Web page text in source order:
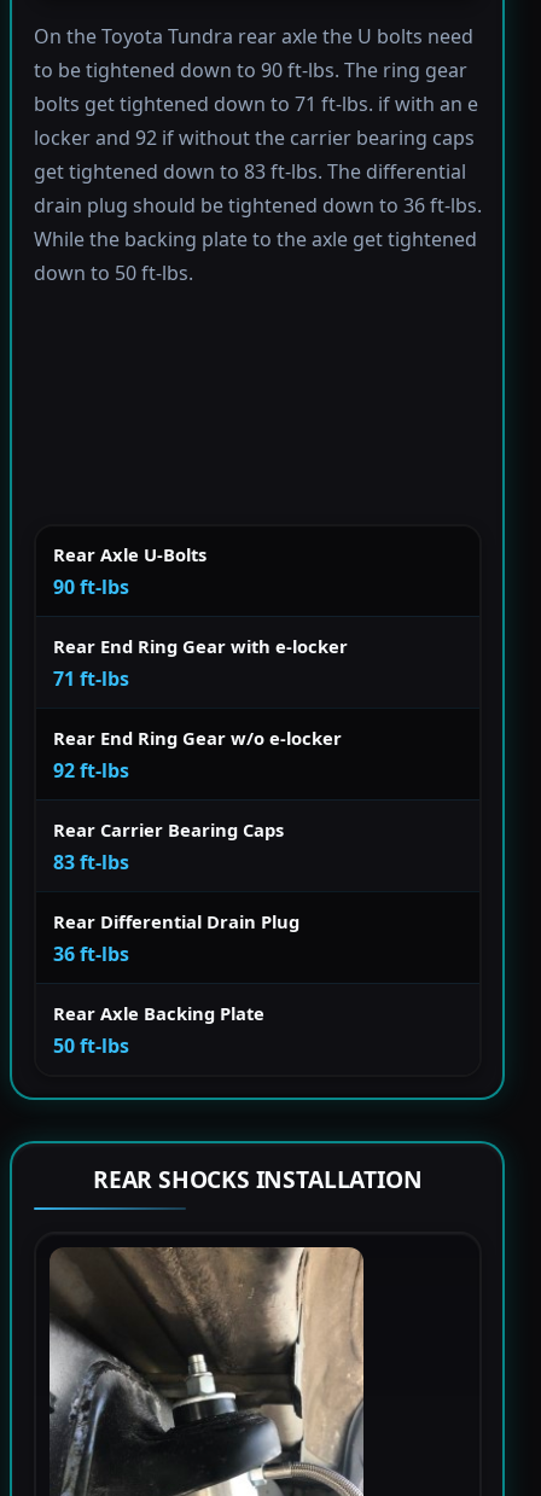
On the Toyota Tundra rear axle the U bolts need
to be tightened down to 90 ft-lbs. The ring gear
bolts get tightened down to 71 ft-lbs. if with an e
locker and 92 if without the carrier bearing caps
get tightened down to 83 ft-lbs. The differential
drain plug should be tightened down to 36 ft-lbs.
While the backing plate to the axle get tightened
down to 50 ft-lbs.
Rear Axle U-Bolts
90 ft-lbs
Rear End Ring Gear with e-locker
71 ft-lbs
Rear End Ring Gear w/o e-locker
92 ft-lbs
Rear Carrier Bearing Caps
83 ft-lbs
Rear Differential Drain Plug
36 ft-lbs
Rear Axle Backing Plate
50 ft-lbs
REAR SHOCKS INSTALLATION